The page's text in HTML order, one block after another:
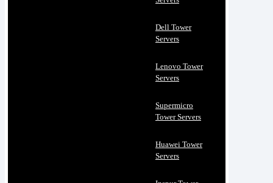
Dell Tower
Servers
Lenovo Tower
Servers
Supermicro
Tower Servers
Huawei Tower
Servers